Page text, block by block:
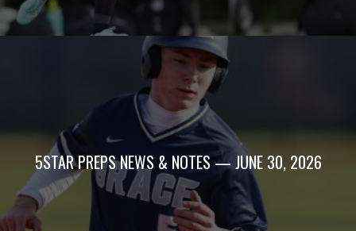
5STAR PREPS NEWS & NOTES — JUNE 30, 2026